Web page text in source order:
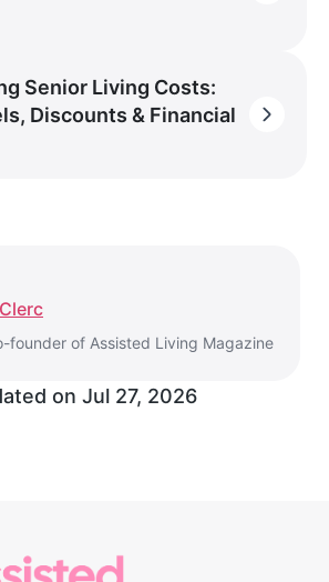
Senior Living Costs:
Discounts & Financial
founder of Assisted Living Magazine
on Jul 27, 2026